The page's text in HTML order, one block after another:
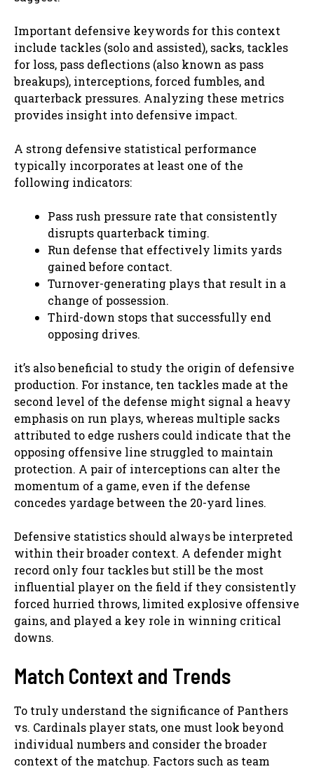
Important defensive keywords for this context
include tackles (solo and assisted), sacks, tackles
for loss, pass deflections (also known as pass
breakups), interceptions, forced fumbles, and
quarterback pressures. Analyzing these metrics
provides insight into defensive impact.
A strong defensive statistical performance
typically incorporates at least one of the
following indicators:
Pass rush pressure rate that consistently
disrupts quarterback timing.
Run defense that effectively limits yards
gained before contact.
Turnover-generating plays that result in a
change of possession.
Third-down stops that successfully end
opposing drives.
it’s also beneficial to study the origin of defensive
production. For instance, ten tackles made at the
second level of the defense might signal a heavy
emphasis on run plays, whereas multiple sacks
attributed to edge rushers could indicate that the
opposing offensive line struggled to maintain
protection. A pair of interceptions can alter the
momentum of a game, even if the defense
concedes yardage between the 20-yard lines.
Defensive statistics should always be interpreted
within their broader context. A defender might
record only four tackles but still be the most
influential player on the field if they consistently
forced hurried throws, limited explosive offensive
gains, and played a key role in winning critical
downs.
Match Context and Trends
To truly understand the significance of Panthers
vs. Cardinals player stats, one must look beyond
individual numbers and consider the broader
context of the matchup. Factors such as team